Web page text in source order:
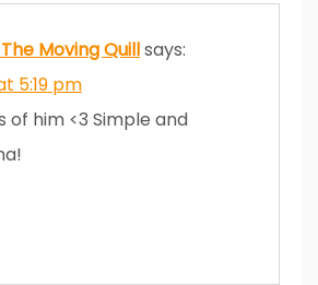
Moving Quillsays:
5:19 pm
of him <3 Simple and